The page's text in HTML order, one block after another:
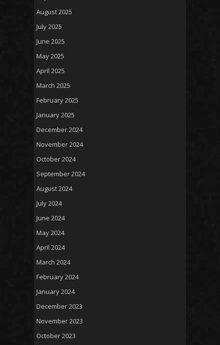
August 2025
July 2025
June 2025
May 2025
April 2025
March 2025
February 2025
January 2025
December 2024
November 2024
October 2024
September 2024
August 2024
July 2024
June 2024
May 2024
April 2024
March 2024
February 2024
January 2024
December 2023
November 2023
October 2023